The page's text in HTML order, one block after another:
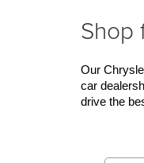
Shop
Our
car
drive the